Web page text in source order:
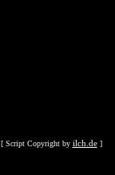
[ Script Copyright by ilch.de]